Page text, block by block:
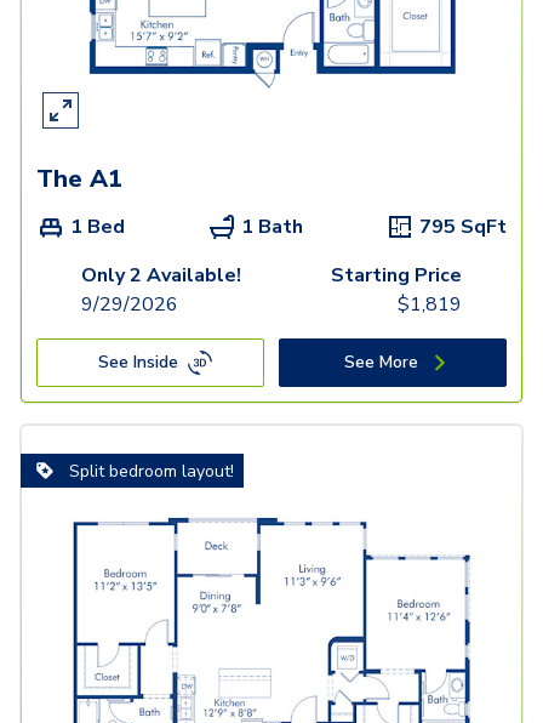
The A1
1 Bed 1 Bath 795 SqFt
Only 2 Available!
9/29/2026
Starting Price
$1,819
See Inside See More
Split bedroom layout!